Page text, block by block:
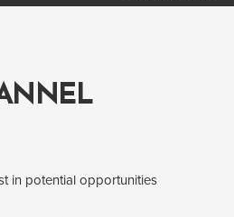
in potential opportunities